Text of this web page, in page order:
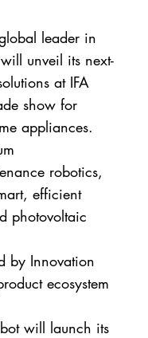
leader in
unveil its next-
at IFA
show for
appliances.
robotics,
efficient
photovoltaic
by Innovation
ecosystem
will launch its